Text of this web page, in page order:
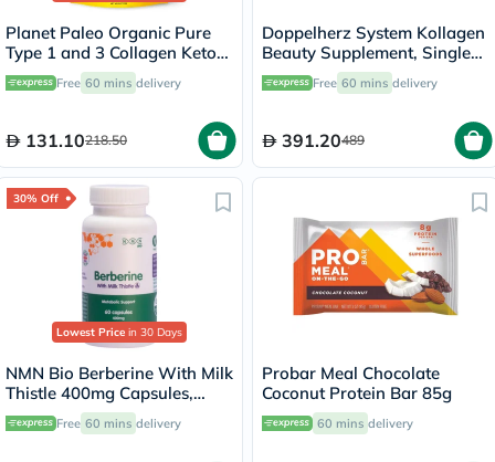
Planet Paleo Organic Pure
Type 1 and 3 Collagen Keto
Coffee 213g
Free 60 mins delivery
131.10218.50
Doppelherz System Kollagen
Beauty Supplement, Single
Dose Drinkable Vial, Pack of
30's
Free 60 mins delivery
391.20489
30% Off
Lowest Price in 30 Days
NMN Bio Berberine With Milk
Thistle 400mg Capsules,
Liver Support - 60 Capsules
Free 60 mins delivery
Probar Meal Chocolate
Coconut Protein Bar 85g
60 mins delivery